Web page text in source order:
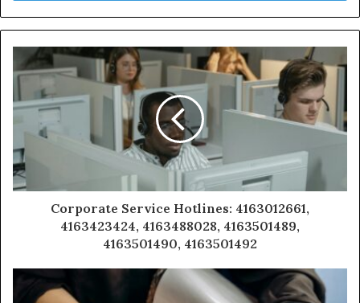
Corporate Service Hotlines: 4163012661,
4163423424, 4163488028, 4163501489,
4163501490, 4163501492